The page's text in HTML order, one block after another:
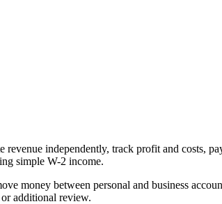
independently, track profit and costs,
simple W-2 income.
money between personal and business
additional review.